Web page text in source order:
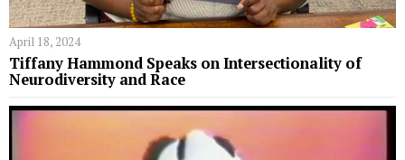
April 18, 2024
Tiffany Hammond Speaks on Intersectionality of
Neurodiversity and Race